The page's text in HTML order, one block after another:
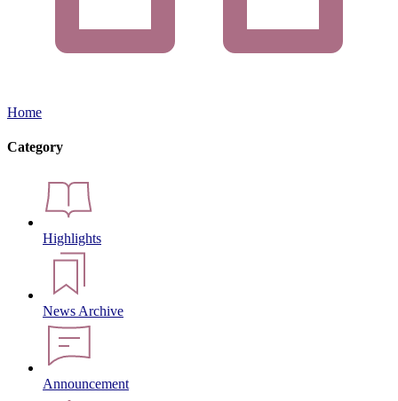
Home
Category
Highlights
News Archive
Announcement